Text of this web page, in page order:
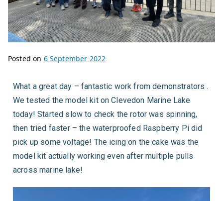
Posted on 6 September 2022
What a great day – fantastic work from demonstrators .
We tested the model kit on Clevedon Marine Lake
today! Started slow to check the rotor was spinning,
then tried faster – the waterproofed Raspberry Pi did
pick up some voltage! The icing on the cake was the
model kit actually working even after multiple pulls
across marine lake!